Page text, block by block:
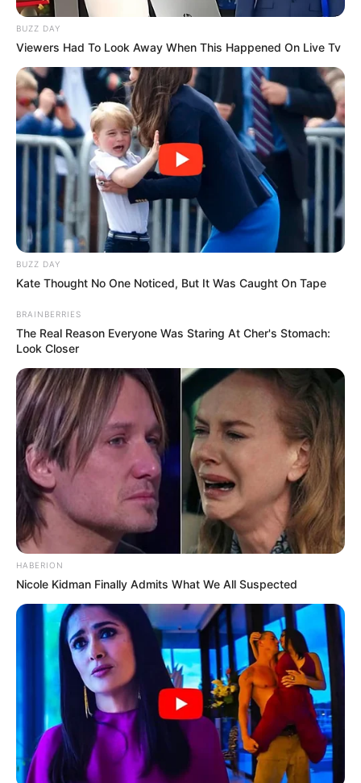
BUZZ DAY
Viewers Had To Look Away When This Happened On Live Tv
BUZZ DAY
Kate Thought No One Noticed, But It Was Caught On Tape
BRAINBERRIES
The Real Reason Everyone Was Staring At Cher's Stomach:
Look Closer
HABERION
Nicole Kidman Finally Admits What We All Suspected